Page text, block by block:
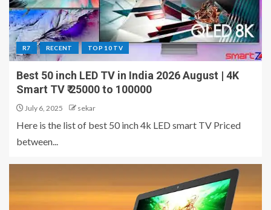
R7 RECENT TOP 10 TV
Best 50 inch LED TV in India 2026 August | 4K
Smart TV ₹ 25000 to 100000
July 6, 2025 sekar
Here is the list of best 50 inch 4k LED smart TV Priced
between...